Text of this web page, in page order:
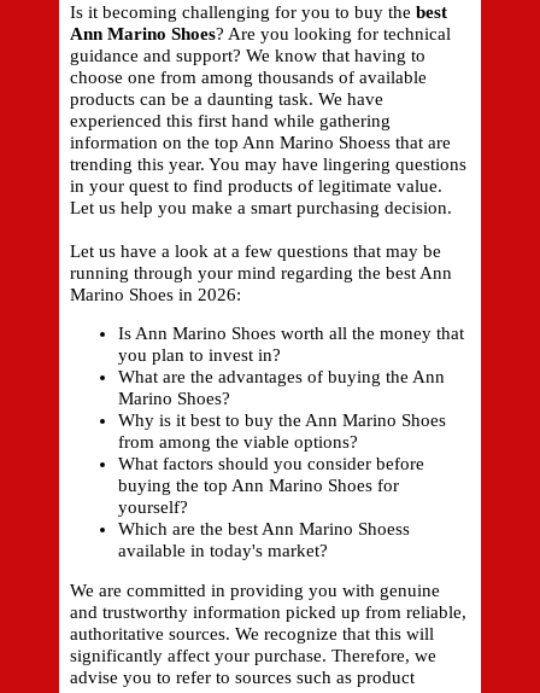
Is it becoming challenging for you to buy the best
Ann Marino Shoes? Are you looking for technical
guidance and support? We know that having to
choose one from among thousands of available
products can be a daunting task. We have
experienced this first hand while gathering
information on the top Ann Marino Shoess that are
trending this year. You may have lingering questions
in your quest to find products of legitimate value.
Let us help you make a smart purchasing decision.
Let us have a look at a few questions that may be
running through your mind regarding the best Ann
Marino Shoes in 2026:
Is Ann Marino Shoes worth all the money that
you plan to invest in?
What are the advantages of buying the Ann
Marino Shoes?
Why is it best to buy the Ann Marino Shoes
from among the viable options?
What factors should you consider before
buying the top Ann Marino Shoes for
yourself?
Which are the best Ann Marino Shoess
available in today's market?
We are committed in providing you with genuine
and trustworthy information picked up from reliable,
authoritative sources. We recognize that this will
significantly affect your purchase. Therefore, we
advise you to refer to sources such as product